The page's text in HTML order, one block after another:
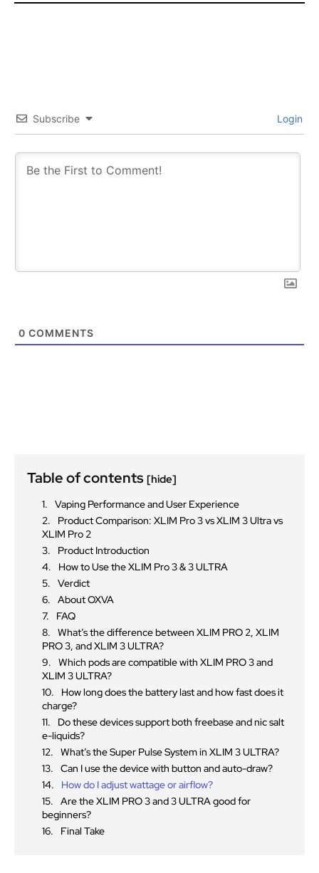
Subscribe Login
0 COMMENTS
Table of contents [hide]
Vaping Performance and User Experience
Product Comparison: XLIM Pro 3 vs XLIM 3 Ultra vs
XLIM Pro 2
Product Introduction
How to Use the XLIM Pro 3 & 3 ULTRA
Verdict
About OXVA
FAQ
What’s the difference between XLIM PRO 2, XLIM
PRO 3, and XLIM 3 ULTRA?
Which pods are compatible with XLIM PRO 3 and
XLIM 3 ULTRA?
How long does the battery last and how fast does it
charge?
Do these devices support both freebase and nic salt
e-liquids?
What’s the Super Pulse System in XLIM 3 ULTRA?
Can I use the device with button and auto-draw?
How do I adjust wattage or airflow?
Are the XLIM PRO 3 and 3 ULTRA good for
beginners?
Final Take